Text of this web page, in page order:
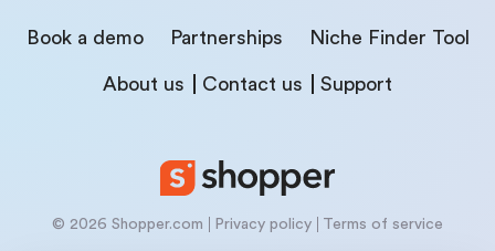
Book a demo Partnerships Niche Finder Tool
About us Contact us Support
© 2026 Shopper.com Privacy policy Terms of service